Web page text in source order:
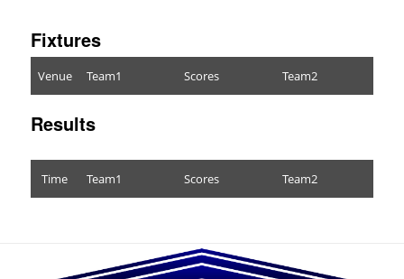
Fixtures
Venue Team1 Scores Team2
Results
Time Team1 Scores Team2